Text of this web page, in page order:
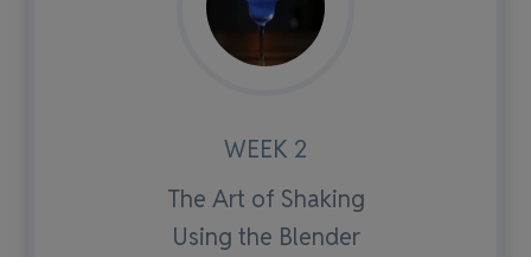
WEEK 2
The Art of Shaking
Using the Blender